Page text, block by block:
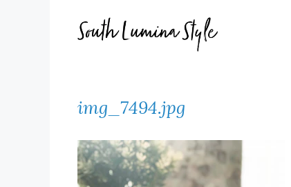
img_7494.jpg